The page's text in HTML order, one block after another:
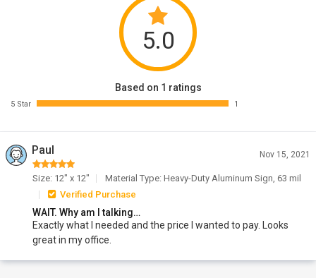
5.0
Based on 1 ratings
5 Star 1
Paul Nov 15, 2021
Size: 12" x 12"
Material Type: Heavy-Duty Aluminum Sign, 63 mil
Verified Purchase
WAIT. Why am I talking…
Exactly what I needed and the price I wanted to pay. Looks
great in my office.